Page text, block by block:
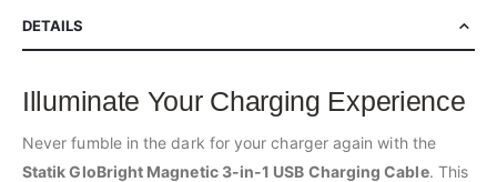
DETAILS
Illuminate Your Charging Experience
Never fumble in the dark for your charger again with the
Statik GloBright Magnetic 3-in-1 USB Charging Cable. This